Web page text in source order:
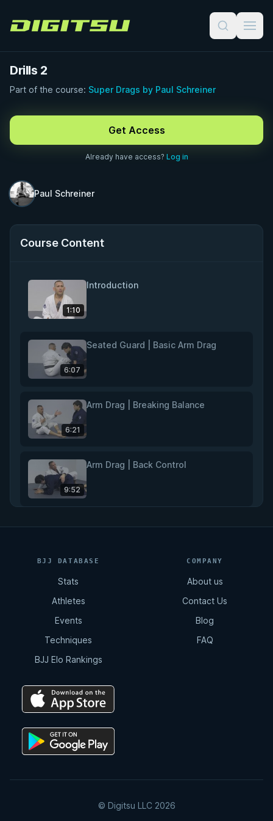
Digitsu
Drills 2
Part of the course: Super Drags by Paul Schreiner
Get Access
Already have access? Log in
Paul Schreiner
Course Content
1:10
Introduction
6:07
Seated Guard | Basic Arm Drag
6:21
Arm Drag | Breaking Balance
9:52
Arm Drag | Back Control
Rear Naked Choke
Arm Drag | Double Leg
4:15
Double Drag
BJJ DATABASE
Stats
Athletes
Events
Techniques
BJJ Elo Rankings
COMPANY
About us
Contact Us
Blog
FAQ
© Digitsu LLC 2026